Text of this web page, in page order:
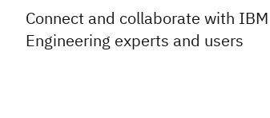
Connect and collaborate with IBM
Engineering experts and users